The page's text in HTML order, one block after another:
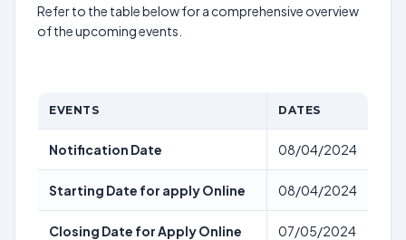
Refer to the table below for a comprehensive overview
of the upcoming events.
EVENTS DATES
Notification Date 08/04/2024
Starting Date for apply Online 08/04/2024
Closing Date for Apply Online 07/05/2024